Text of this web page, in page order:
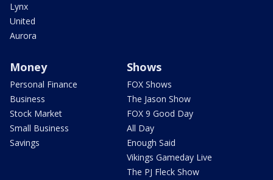
Lynx
United
Aurora
Money
Personal Finance
Business
Stock Market
Small Business
Savings
Shows
FOX Shows
The Jason Show
FOX 9 Good Day
All Day
Enough Said
Vikings Gameday Live
The PJ Fleck Show